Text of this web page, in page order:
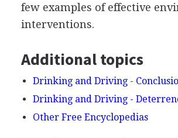
few examples of effective
interventions.
Additional topics
Drinking and Driving -
Drinking and Driving -
Other Free Encyclopedias